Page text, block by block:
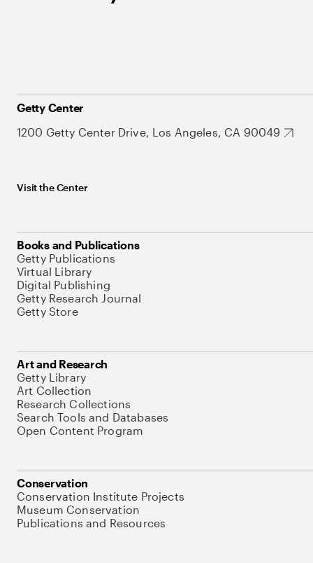
Getty Center
1200 Getty Center Drive, Los Angeles, CA 90049
Visit the Center
Books and Publications
Getty Publications
Virtual Library
Digital Publishing
Getty Research Journal
Getty Store
Art and Research
Getty Library
Art Collection
Research Collections
Search Tools and Databases
Open Content Program
Conservation
Conservation Institute Projects
Museum Conservation
Publications and Resources